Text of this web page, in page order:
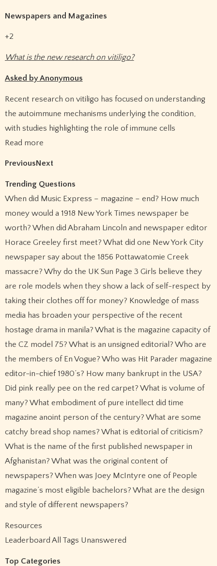
Newspapers and Magazines
+2
What is the new research on vitiligo?
Asked by Anonymous
Recent research on vitiligo has focused on understanding
the autoimmune mechanisms underlying the condition,
with studies highlighting the role of immune cells
Read more
PreviousNext
Trending Questions
When did Music Express – magazine – end? How much
money would a 1918 New York Times newspaper be
worth? When did Abraham Lincoln and newspaper editor
Horace Greeley first meet? What did one New York City
newspaper say about the 1856 Pottawatomie Creek
massacre? Why do the UK Sun Page 3 Girls believe they
are role models when they show a lack of self-respect by
taking their clothes off for money? Knowledge of mass
media has broaden your perspective of the recent
hostage drama in manila? What is the magazine capacity of
the CZ model 75? What is an unsigned editorial? Who are
the members of En Vogue? Who was Hit Parader magazine
editor-in-chief 1980’s? How many bankrupt in the USA?
Did pink really pee on the red carpet? What is volume of
many? What embodiment of pure intellect did time
magazine anoint person of the century? What are some
catchy bread shop names? What is editorial of criticism?
What is the name of the first published newspaper in
Afghanistan? What was the original content of
newspapers? When was Joey McIntyre one of People
magazine’s most eligible bachelors? What are the design
and style of different newspapers?
Resources
Leaderboard All Tags Unanswered
Top Categories